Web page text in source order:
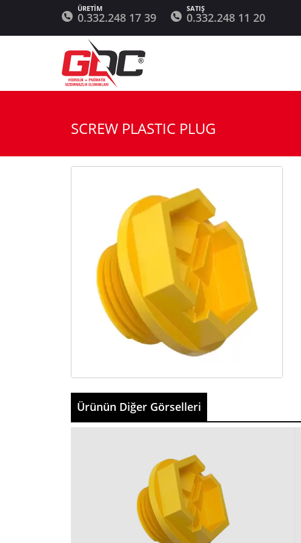
0.332.248 17 39 0.332.248 11 20
SCREW PLASTIC PLUG
Ürünün Diğer Görselleri